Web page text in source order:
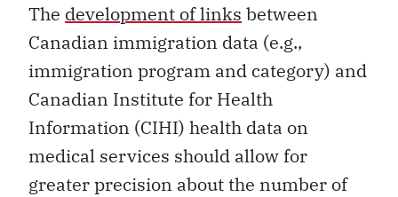
The development of links between
Canadian immigration data (e.g.,
immigration program and category) and
Canadian Institute for Health
Information (CIHI) health data on
medical services should allow for
greater precision about the number of